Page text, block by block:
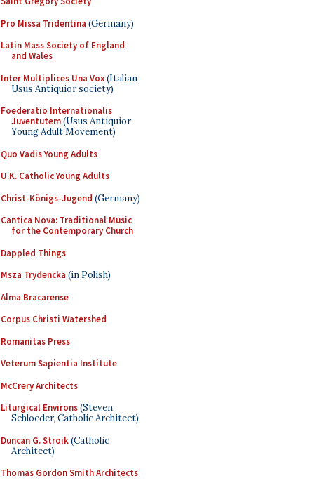
Pro Missa Tridentina (Germany)
Latin Mass Society of England
and Wales
Inter Multiplices Una Vox(Italian
Usus Antiquior society)
Foederatio Internationalis
Juventutem(Usus Antiquior
Young Adult Movement)
Quo Vadis Young Adults
U.K. Catholic Young Adults
Christ-Königs-Jugend (Germany)
Cantica Nova: Traditional Music
for the Contemporary Church
Dappled Things
Msza Trydencka (in Polish)
Alma Bracarense
Corpus Christi Watershed
Romanitas Press
Veterum Sapientia Institute
McCrery Architects
Liturgical Environs(Steven
Schloeder, Catholic Architect)
Duncan G. Stroik(Catholic
Architect)
Thomas Gordon Smith Architects